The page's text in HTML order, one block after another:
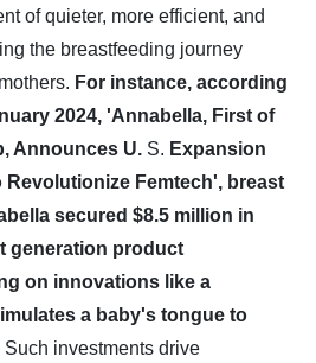
of quieter, more efficient, and
the breastfeeding journey
For instance, according
2024, 'Annabella, First of
Announces U. S. Expansion
Femtech', breast
secured $8.5 million in
generation product
on innovations like a
a baby's tongue to
Such investments drive